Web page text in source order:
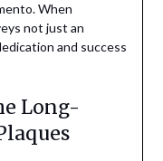
When
not just an
and success
Long-